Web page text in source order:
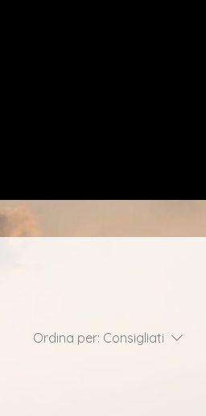
Ordina per: Consigliati